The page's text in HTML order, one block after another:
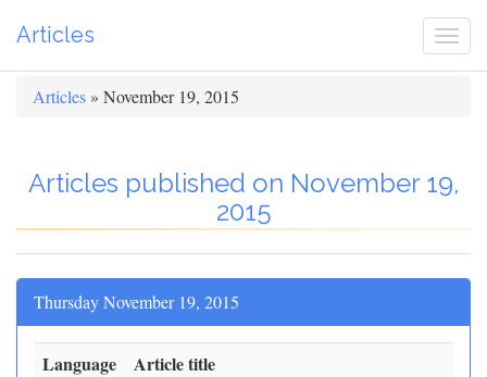
Articles
Articles » November 19, 2015
Articles published on November 19,
2015
Thursday November 19, 2015
Language Article title